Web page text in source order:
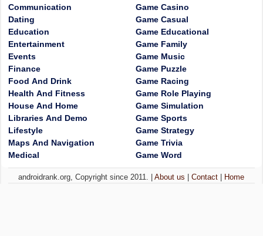
Communication
Dating
Education
Entertainment
Events
Finance
Food And Drink
Health And Fitness
House And Home
Libraries And Demo
Lifestyle
Maps And Navigation
Medical
Game Casino
Game Casual
Game Educational
Game Family
Game Music
Game Puzzle
Game Racing
Game Role Playing
Game Simulation
Game Sports
Game Strategy
Game Trivia
Game Word
androidrank.org, Copyright since 2011. |About us |Contact Home